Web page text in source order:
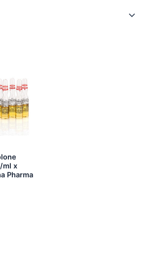
ml x
Pharma